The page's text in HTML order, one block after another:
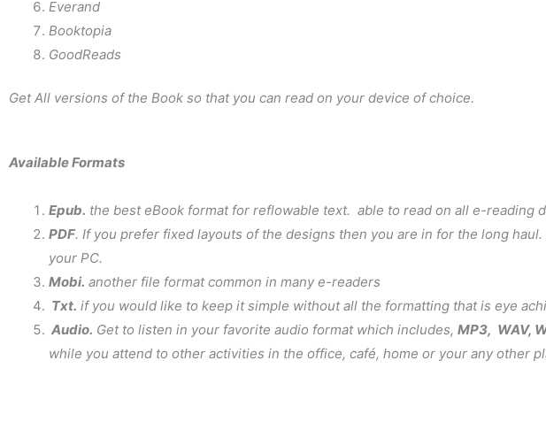
Everand
Booktopia
GoodReads
Get All versions of the Book so that you can read on your device of choice.
Available Formats
Epub. the best eBook format for reflowable text. able to read on all e-reading
PDF. If you prefer fixed layouts of the designs then you are in for the long
your PC.
Mobi. another file format common in many e-readers
Txt. if you would like to keep it simple without all the formatting that is eye
Audio. Get to listen in your favorite audio format which includes, MP3, WAV,
while you attend to other activities in the office, café, home or your any other